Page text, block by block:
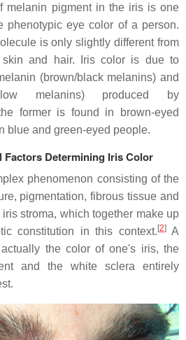
melanin pigment in the iris is one
phenotypic eye color of a person.
is only slightly different from
and hair. Iris color is due to
(brown/black melanins) and
melanins) produced by
former is found in brown-eyed
blue and green-eyed people.
Factors Determining Iris Color
phenomenon consisting of the
pigmentation, fibrous tissue and
stroma, which together make up
constitution in this context.[2]A
the color of one's iris, the
and the white sclera entirely